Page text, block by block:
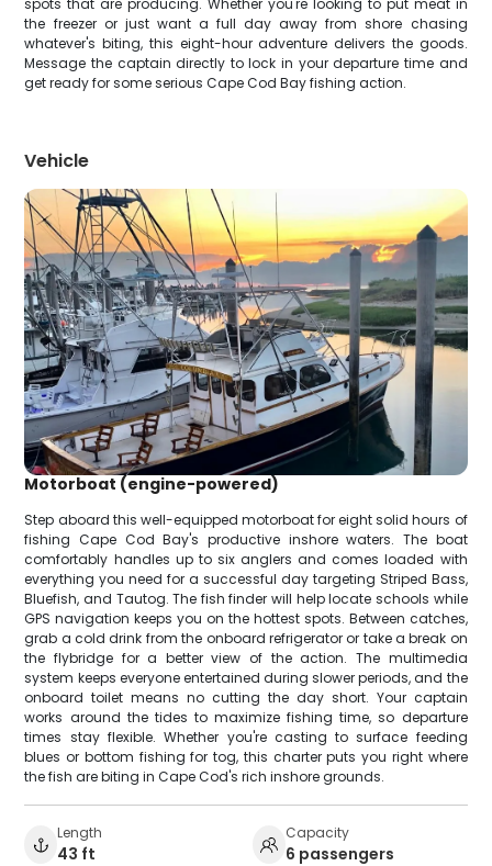
spots that are producing. Whether you're looking to put meat in
the freezer or just want a full day away from shore chasing
whatever's biting, this eight-hour adventure delivers the goods.
Message the captain directly to lock in your departure time and
get ready for some serious Cape Cod Bay fishing action.
Vehicle
Motorboat (engine-powered)
Step aboard this well-equipped motorboat for eight solid hours of
fishing Cape Cod Bay's productive inshore waters. The boat
comfortably handles up to six anglers and comes loaded with
everything you need for a successful day targeting Striped Bass,
Bluefish, and Tautog. The fish finder will help locate schools while
GPS navigation keeps you on the hottest spots. Between catches,
grab a cold drink from the onboard refrigerator or take a break on
the flybridge for a better view of the action. The multimedia
system keeps everyone entertained during slower periods, and the
onboard toilet means no cutting the day short. Your captain
works around the tides to maximize fishing time, so departure
times stay flexible. Whether you're casting to surface feeding
blues or bottom fishing for tog, this charter puts you right where
the fish are biting in Cape Cod's rich inshore grounds.
Length
43 ft
Capacity
6 passengers